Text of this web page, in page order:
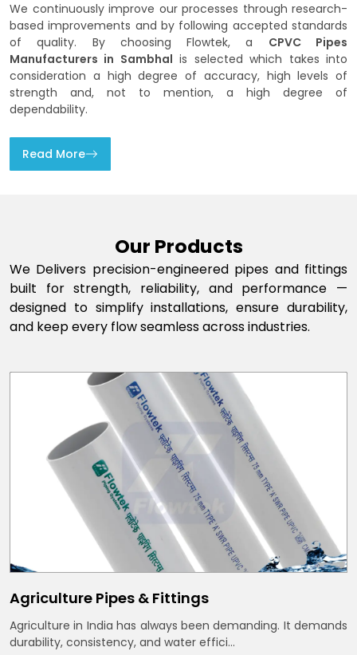
We continuously improve our processes through research-
based improvements and by following accepted standards
of quality. By choosing Flowtek, a CPVC Pipes
Manufacturers in Sambhal is selected which takes into
consideration a high degree of accuracy, high levels of
strength and, not to mention, a high degree of
dependability.
Read More
Our Products
We Delivers precision-engineered pipes and fittings
built for strength, reliability, and performance —
designed to simplify installations, ensure durability,
and keep every flow seamless across industries.
Agriculture Pipes & Fittings
Agriculture in India has always been demanding. It demands
durability, consistency, and water effici...